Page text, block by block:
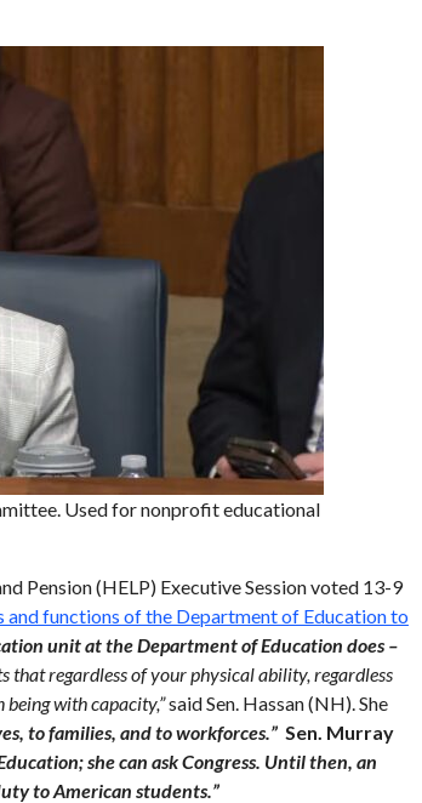
Used for nonprofit educational
Pension (HELP) Executive Session voted 13-9
functions of the Department of Education to
unit at the Department of Education does –
that regardless of your physical ability, regardless
with capacity,”said Sen. Hassan (NH). She
to families, and to workforces.” Sen. Murray
she can ask Congress. Until then, an
to American students.”